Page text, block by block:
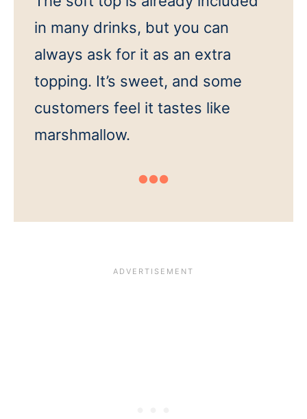
in many drinks, but you can
always ask for it as an extra
topping. It’s sweet, and some
customers feel it tastes like
marshmallow.